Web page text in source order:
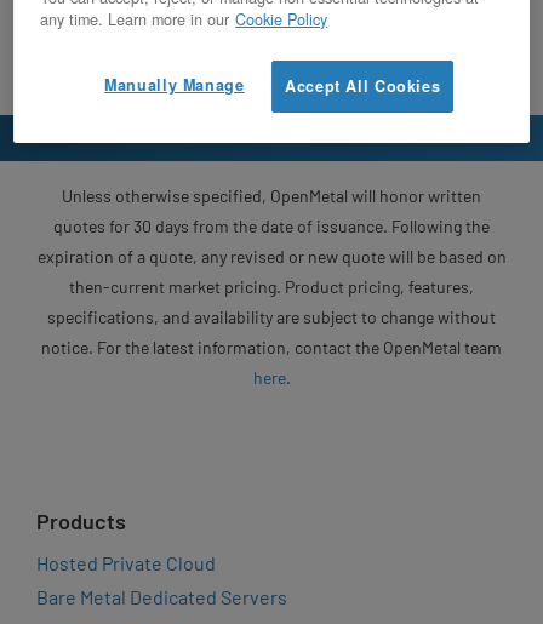
Unless otherwise specified, OpenMetal will honor written
quotes for 30 days from the date of issuance. Following the
expiration of a quote, any revised or new quote will be based on
then-current market pricing. Product pricing, features,
specifications, and availability are subject to change without
notice. For the latest information, contact the OpenMetal team
here.
Products
Hosted Private Cloud
Bare Metal Dedicated Servers
any time. Learn more in our Cookie Policy
Accept All Cookies
Manually Manage